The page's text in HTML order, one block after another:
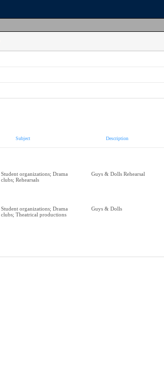
Subject Description
Student organizations; Drama
clubs; Rehearsals
Guys & Dolls Rehearsal
Student organizations; Drama
clubs; Theatrical productions
Guys & Dolls